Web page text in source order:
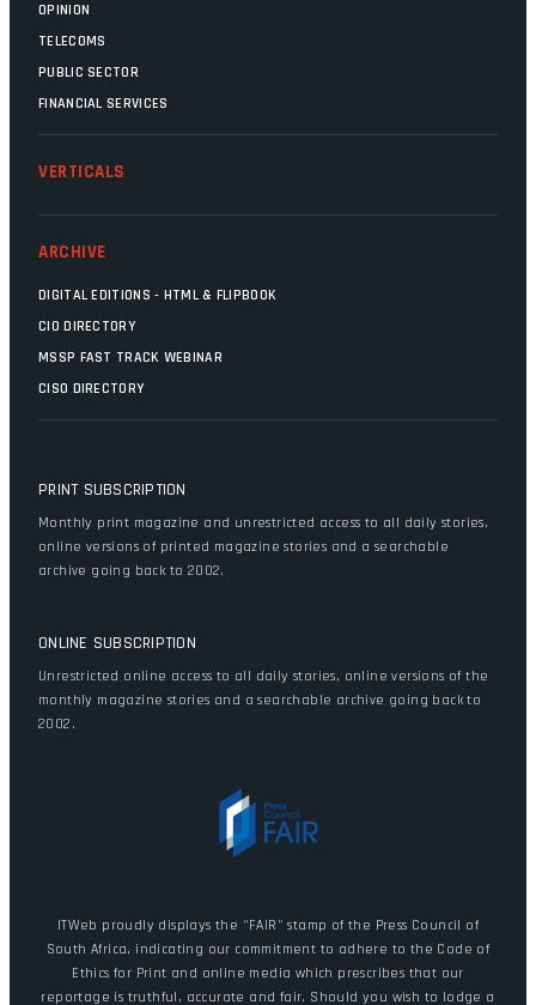
OPINION
TELECOMS
PUBLIC SECTOR
FINANCIAL SERVICES
VERTICALS
ARCHIVE
DIGITAL EDITIONS - HTML & FLIPBOOK
CIO DIRECTORY
MSSP FAST TRACK WEBINAR
CISO DIRECTORY
PRINT SUBSCRIPTION
Monthly print magazine and unrestricted access to all daily stories,
online versions of printed magazine stories and a searchable
archive going back to 2002.
ONLINE SUBSCRIPTION
Unrestricted online access to all daily stories, online versions of the
monthly magazine stories and a searchable archive going back to
2002.
ITWeb proudly displays the "FAIR" stamp of the Press Council of
South Africa, indicating our commitment to adhere to the Code of
Ethics for Print and online media which prescribes that our
reportage is truthful, accurate and fair. Should you wish to lodge a